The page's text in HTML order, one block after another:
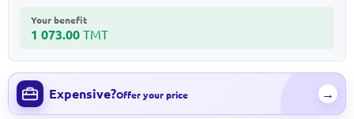
Your benefit
1 073.00 TMT
Expensive?Offer your price →